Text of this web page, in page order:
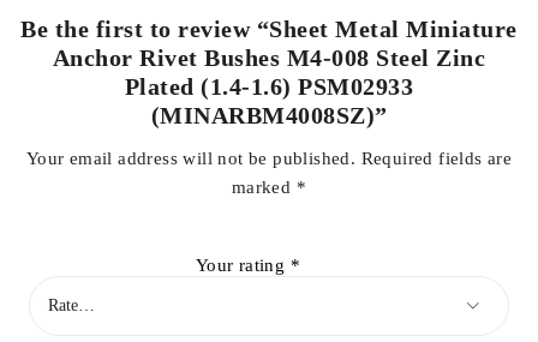
Be the first to review “Sheet Metal Miniature
Anchor Rivet Bushes M4-008 Steel Zinc
Plated (1.4-1.6) PSM02933
(MINARBM4008SZ)”
Your email address will not be published. Required fields are
marked *
Your rating *